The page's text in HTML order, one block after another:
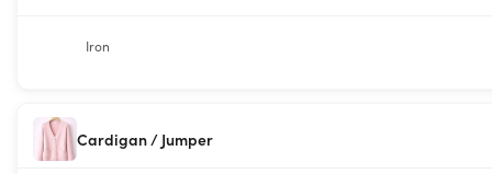
Iron
Cardigan / Jumper